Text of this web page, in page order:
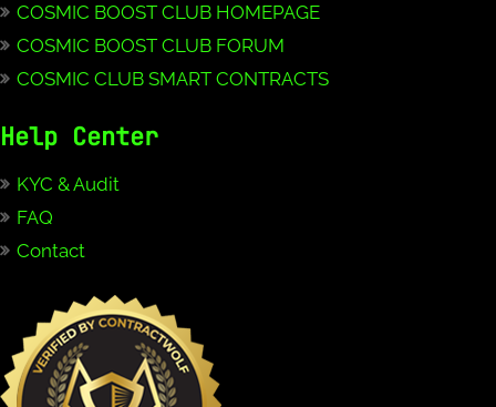
COSMIC BOOST CLUB HOMEPAGE
COSMIC BOOST CLUB FORUM
COSMIC CLUB SMART CONTRACTS
Help Center
KYC & Audit
FAQ
Contact